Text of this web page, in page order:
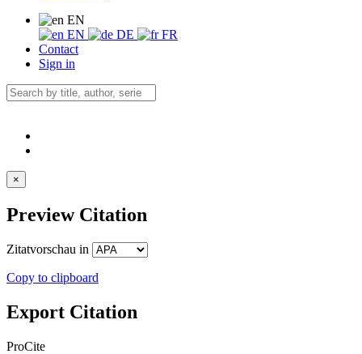
EN
EN
DE
FR
Contact
Sign in
×
Preview Citation
Zitatvorschau in
Copy to clipboard
Export Citation
ProCite